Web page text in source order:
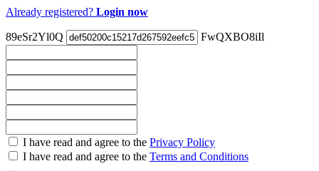
Already registered? Login now
89eSr2Yl0Q FwQXBO8iIl
Check
all
I have read and agree to the Privacy Policy
I have read and agree to the Terms and Conditions